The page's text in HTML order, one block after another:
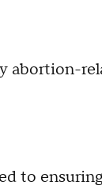
abortion-
to